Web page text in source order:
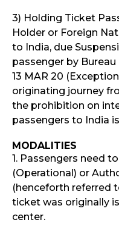
3) Holding Ticket
Holder or Foreign
to India, due
passenger by
13 MAR 20
originating journey
the prohibition on
passengers to India
MODALITIES
1. Passengers need
(Operational) or
(henceforth referred
ticket was originally
center.